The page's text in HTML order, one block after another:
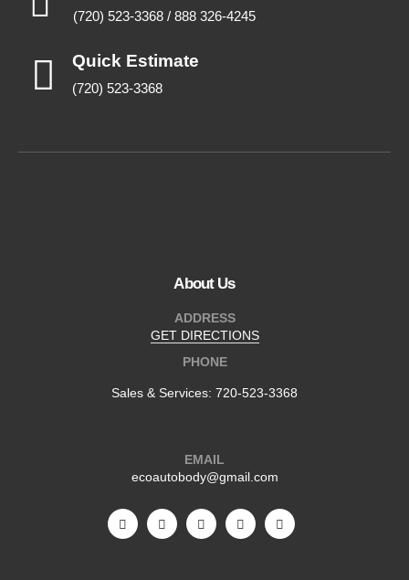
(720) 523-3368 / 888 326-4245
Quick Estimate
(720) 523-3368
About Us
ADDRESS
GET DIRECTIONS
PHONE
Sales & Services: 720-523-3368
EMAIL
ecoautobody@gmail.com